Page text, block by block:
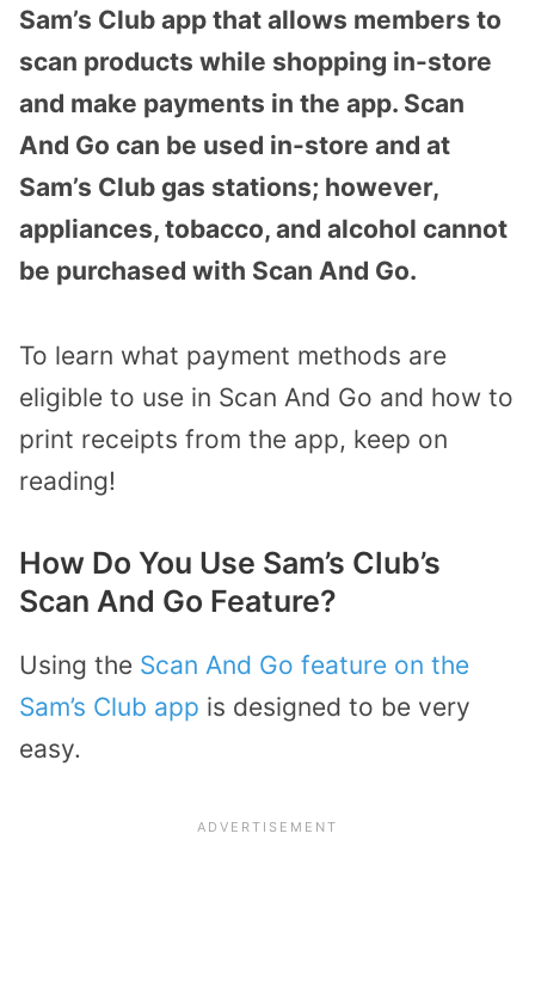
Sam’s Club app that allows members to
scan products while shopping in-store
and make payments in the app. Scan
And Go can be used in-store and at
Sam’s Club gas stations; however,
appliances, tobacco, and alcohol cannot
be purchased with Scan And Go.
To learn what payment methods are
eligible to use in Scan And Go and how to
print receipts from the app, keep on
reading!
How Do You Use Sam’s Club’s
Scan And Go Feature?
Using the Scan And Go feature on the
Sam’s Club app is designed to be very
easy.